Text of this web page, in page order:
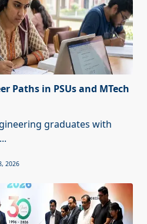
Paths in PSUs and MTech
graduates with
...
2026